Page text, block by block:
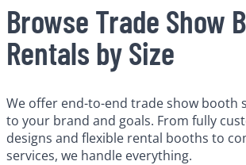
Browse Trade Show
Rentals by Size
We offer end-to-end trade show booth
to your brand and goals. From fully
designs and flexible rental booths to
services, we handle everything.